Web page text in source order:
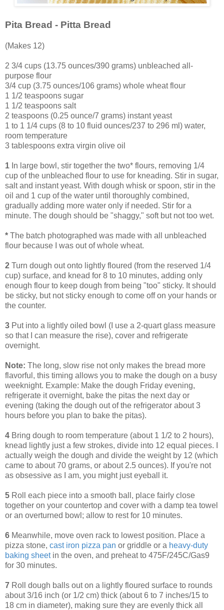
Pita Bread - Pitta Bread
(Makes 12)
2 3/4 cups (13.75 ounces/390 grams) unbleached all-
purpose flour
3/4 cup (3.75 ounces/106 grams) whole wheat flour
1 1/2 teaspoons sugar
1 1/2 teaspoons salt
2 teaspoons (0.25 ounce/7 grams) instant yeast
1 to 1 1/4 cups (8 to 10 fluid ounces/237 to 296 ml) water,
room temperature
3 tablespoons extra virgin olive oil
1 In large bowl, stir together the two* flours, removing 1/4
cup of the unbleached flour to use for kneading. Stir in sugar,
salt and instant yeast. With dough whisk or spoon, stir in the
oil and 1 cup of the water until thoroughly combined,
gradually adding more water only if needed. Stir for a
minute. The dough should be "shaggy," soft but not too wet.
* The batch photographed was made with all unbleached
flour because I was out of whole wheat.
2 Turn dough out onto lightly floured (from the reserved 1/4
cup) surface, and knead for 8 to 10 minutes, adding only
enough flour to keep dough from being "too" sticky. It should
be sticky, but not sticky enough to come off on your hands or
the counter.
3 Put into a lightly oiled bowl (I use a 2-quart glass measure
so that I can measure the rise), cover and refrigerate
overnight.
Note: The long, slow rise not only makes the bread more
flavorful, this timing allows you to make the dough on a busy
weeknight. Example: Make the dough Friday evening,
refrigerate it overnight, bake the pitas the next day or
evening (taking the dough out of the refrigerator about 3
hours before you plan to bake the pitas).
4 Bring dough to room temperature (about 1 1/2 to 2 hours),
knead lightly just a few strokes, divide into 12 equal pieces.
actually weigh the dough and divide the weight by 12 (which
came to about 70 grams, or about 2.5 ounces). If you're not
as obsessive as I am, you might just eyeball it.
5 Roll each piece into a smooth ball, place fairly close
together on your countertop and cover with a damp tea towel
or an overturned bowl; allow to rest for 10 minutes.
6 Meanwhile, move oven rack to lowest position. Place a
pizza stone, cast iron pizza pan or griddle or a heavy-duty
baking sheet in the oven, and preheat to 475F/245C/Gas9
for 30 minutes.
7 Roll dough balls out on a lightly floured surface to rounds
about 3/16 inch (or 1/2 cm) thick (about 6 to 7 inches/15 to
18 cm in diameter), making sure they are evenly thick all